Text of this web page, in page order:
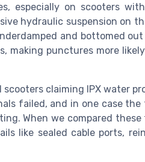
especially on scooters
hydraulic suspension on
and bottomed
making punctures more
claiming IPX water
failed, and in one case
When we compared
like sealed cable ports,